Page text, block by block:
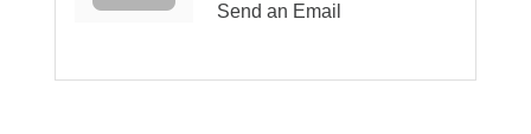
Send an Email